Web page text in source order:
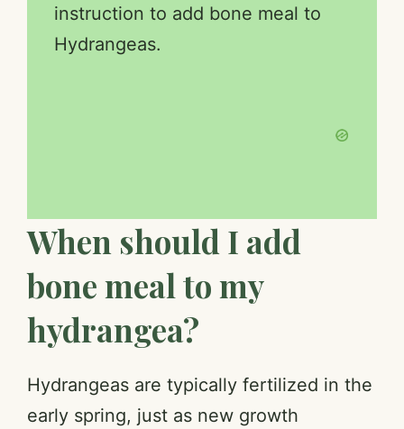
instruction to add bone meal to
Hydrangeas.
When should I add
bone meal to my
hydrangea?
Hydrangeas are typically fertilized in the
early spring, just as new growth